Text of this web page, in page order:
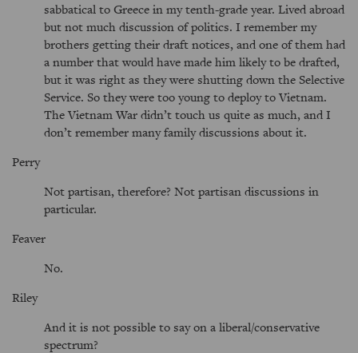
sabbatical to Greece in my tenth-grade year. Lived abroad
but not much discussion of politics. I remember my
brothers getting their draft notices, and one of them had
a number that would have made him likely to be drafted,
but it was right as they were shutting down the Selective
Service. So they were too young to deploy to Vietnam.
The Vietnam War didn’t touch us quite as much, and I
don’t remember many family discussions about it.
Perry
Not partisan, therefore? Not partisan discussions in
particular.
Feaver
No.
Riley
And it is not possible to say on a liberal/conservative
spectrum?